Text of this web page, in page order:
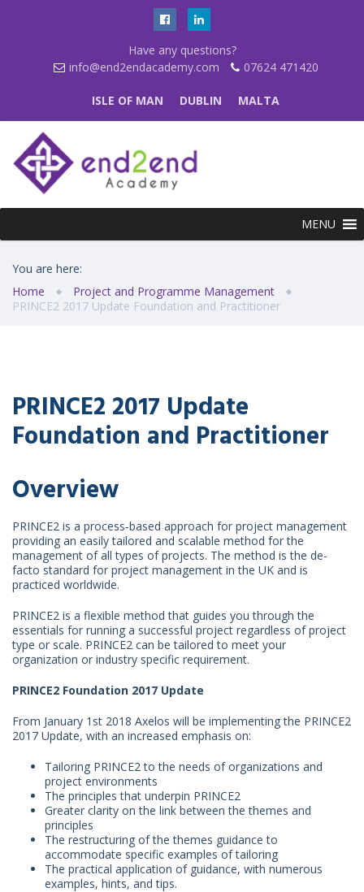
Have any questions?
info@end2endacademy.com
07624 471420
ISLE OF MAN DUBLIN MALTA
MENU
You are here:
Home
Project and Programme Management
PRINCE2 2017 Update Foundation and Practitioner
PRINCE2 2017 Update
Foundation and Practitioner
Overview
PRINCE2 is a process-based approach for project management
providing an easily tailored and scalable method for the
management of all types of projects. The method is the de-
facto standard for project management in the UK and is
practiced worldwide.
PRINCE2 is a flexible method that guides you through the
essentials for running a successful project regardless of project
type or scale. PRINCE2 can be tailored to meet your
organization or industry specific requirement.
PRINCE2 Foundation 2017 Update
From January 1st 2018 Axelos will be implementing the PRINCE2
2017 Update, with an increased emphasis on:
Tailoring PRINCE2 to the needs of organizations and
project environments
The principles that underpin PRINCE2
Greater clarity on the link between the themes and
principles
The restructuring of the themes guidance to
accommodate specific examples of tailoring
The practical application of guidance, with numerous
examples, hints, and tips.